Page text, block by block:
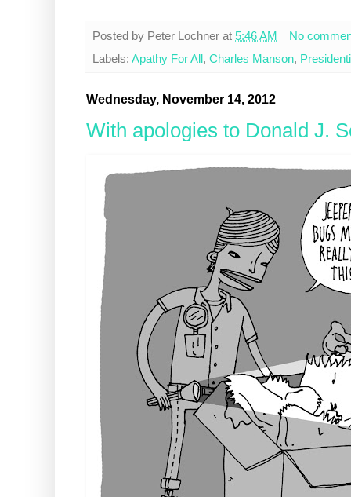
Posted by Peter Lochner at 5:46 AM
No
Labels: Apathy For All, Charles Manson,
Wednesday, November 14, 2012
With apologies to Donald J.